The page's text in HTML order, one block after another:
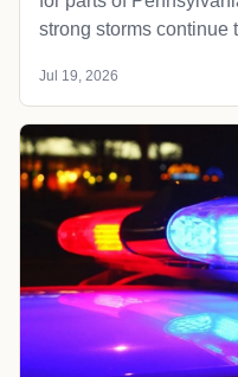
strong storms continue
Jul 19, 2026